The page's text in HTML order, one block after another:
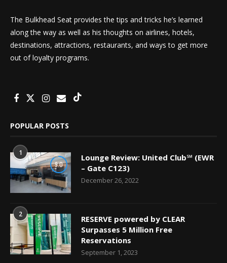
The Bulkhead Seat provides the tips and tricks he’s learned
along the way as well as his thoughts on airlines, hotels,
destinations, attractions, restaurants, and ways to get more
out of loyalty programs.
POPULAR POSTS
1
9.0
Lounge Review: United Club℠ (EWR
– Gate C123)
December 26, 2022
2
RESERVE powered by CLEAR
Surpasses 5 Million Free
Reservations
September 1, 2023